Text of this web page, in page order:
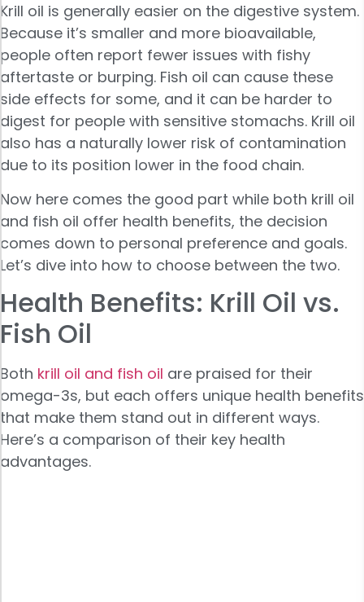
Krill oil is generally easier on the digestive system.
Because it’s smaller and more bioavailable,
people often report fewer issues with fishy
aftertaste or burping. Fish oil can cause these
side effects for some, and it can be harder to
digest for people with sensitive stomachs. Krill oil
also has a naturally lower risk of contamination
due to its position lower in the food chain.
Now here comes the good part while both krill oil
and fish oil offer health benefits, the decision
comes down to personal preference and goals.
Let’s dive into how to choose between the two.
Health Benefits: Krill Oil vs.
Fish Oil
Both krill oil and fish oil are praised for their
omega-3s, but each offers unique health benefits
that make them stand out in different ways.
Here’s a comparison of their key health
advantages.